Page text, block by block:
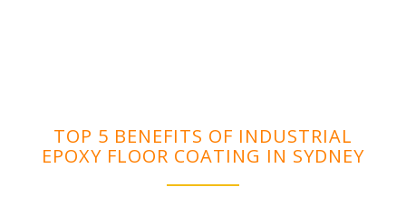
TOP 5 BENEFITS OF INDUSTRIAL
EPOXY FLOOR COATING IN SYDNEY